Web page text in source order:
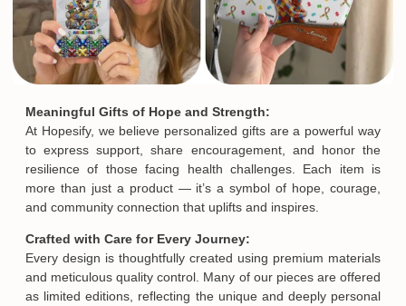
Meaningful Gifts of Hope and Strength:
At Hopesify, we believe personalized gifts are a powerful way
to express support, share encouragement, and honor the
resilience of those facing health challenges. Each item is
more than just a product — it’s a symbol of hope, courage,
and community connection that uplifts and inspires.
Crafted with Care for Every Journey:
Every design is thoughtfully created using premium materials
and meticulous quality control. Many of our pieces are offered
as limited editions, reflecting the unique and deeply personal